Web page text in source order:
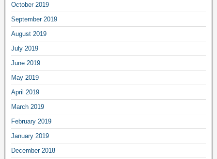
October 2019
September 2019
August 2019
July 2019
June 2019
May 2019
April 2019
March 2019
February 2019
January 2019
December 2018